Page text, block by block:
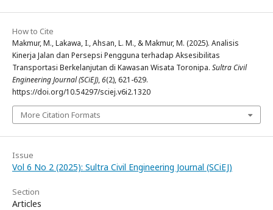
How to Cite
Makmur, M., Lakawa, I., Ahsan, L. M., & Makmur, M. (2025). Analisis
Kinerja Jalan dan Persepsi Pengguna terhadap Aksesibilitas
Transportasi Berkelanjutan di Kawasan Wisata Toronipa. Sultra Civil
Engineering Journal (SCiEJ),6(2), 621-629.
https://doi.org/10.54297/sciej.v6i2.1320
More Citation Formats
Issue
Vol 6 No 2 (2025): Sultra Civil Engineering Journal (SCiEJ)
Section
Articles